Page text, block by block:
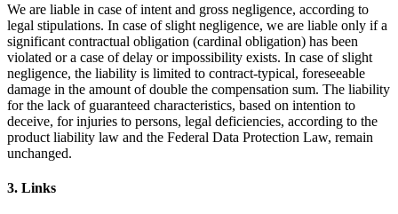
We are liable in case of intent and gross negligence, according to
legal stipulations. In case of slight negligence, we are liable only if a
significant contractual obligation (cardinal obligation) has been
violated or a case of delay or impossibility exists. In case of slight
negligence, the liability is limited to contract-typical, foreseeable
damage in the amount of double the compensation sum. The liability
for the lack of guaranteed characteristics, based on intention to
deceive, for injuries to persons, legal deficiencies, according to the
product liability law and the Federal Data Protection Law, remain
unchanged.
3. Links